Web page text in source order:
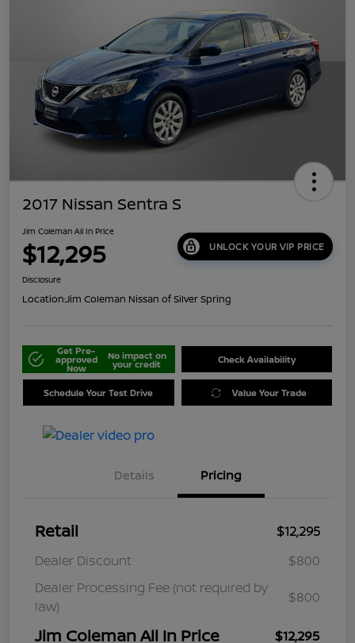
2017 Nissan Sentra S
Jim Coleman All In Price
$12,295 UNLOCK YOUR VIP PRICE
Disclosure
Location:Jim Coleman Nissan of Silver Spring
Get Pre-
approved
Now
No impact on
your credit Check Availability
Schedule Your Test Drive Value Your Trade
Details Pricing
Retail
$12,295
Dealer Discount
$800
Dealer Processing Fee (not required by
law)
$800
Jim Coleman All In Price $12,295